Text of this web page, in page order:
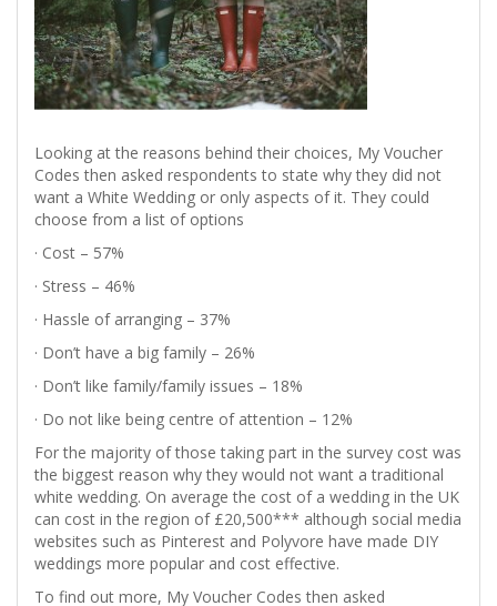
Looking at the reasons behind their choices, My Voucher
Codes then asked respondents to state why they did not
want a White Wedding or only aspects of it. They could
choose from a list of options
· Cost – 57%
· Stress – 46%
· Hassle of arranging – 37%
· Don’t have a big family – 26%
· Don’t like family/family issues – 18%
· Do not like being centre of attention – 12%
For the majority of those taking part in the survey cost was
the biggest reason why they would not want a traditional
white wedding. On average the cost of a wedding in the UK
can cost in the region of £20,500*** although social media
websites such as Pinterest and Polyvore have made DIY
weddings more popular and cost effective.
To find out more, My Voucher Codes then asked